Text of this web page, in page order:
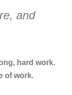
and
hard work.
of work.